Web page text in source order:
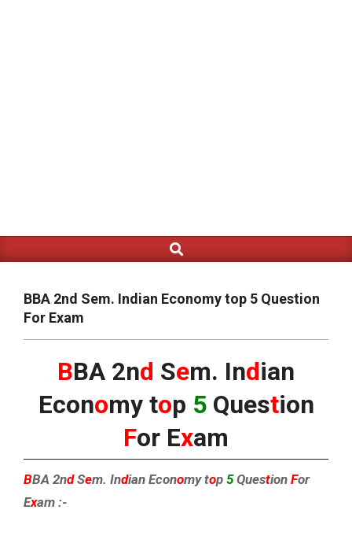
Navigation
Search
BBA 2nd Sem. Indian Economy top 5 Question
For Exam
BBA 2nd Sem. Indian
Economy top 5Question
For Exam
BBA 2ndSem. Indian Economy top 5Question For
Exam :-